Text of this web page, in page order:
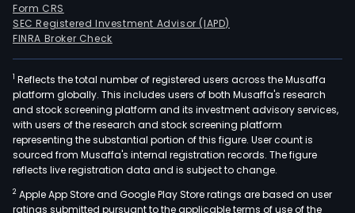
Form CRS
SEC Registered Investment Advisor (IAPD)
FINRA Broker Check
1 Reflects the total number of registered users across the Musaffa
platform globally. This includes users of both Musaffa's research
and stock screening platform and its investment advisory services,
with users of the research and stock screening platform
representing the substantial portion of this figure. User count is
sourced from Musaffa's internal registration records. The figure
reflects live registration data and is subject to change.
2 Apple App Store and Google Play Store ratings are based on user
ratings submitted pursuant to the applicable terms of use of the